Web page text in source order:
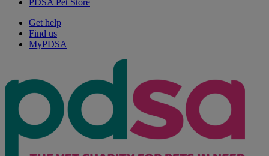
PDSA Pet Store
Get help
Find us
MyPDSA